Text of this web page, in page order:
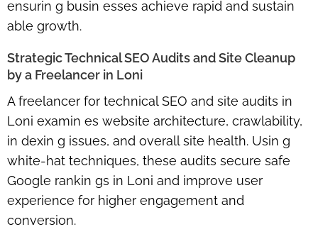
ensurin g busin esses achieve rapid and sustain
able growth.
Strategic Technical SEO Audits and Site Cleanup
by a Freelancer in Loni
Afreelancer for technical SEO and site audits in
Loni examin es website architecture, crawlability,
in dexin g issues, and overall site health. Usin g
white-hat techniques, these audits secure safe
Google rankin gs in Loni and improve user
experience for higher engagement and
conversion.